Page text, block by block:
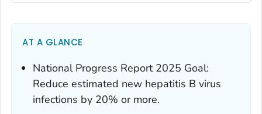
AT A GLANCE
National Progress Report 2025 Goal:
Reduce estimated new hepatitis B virus
infections by 20% or more.